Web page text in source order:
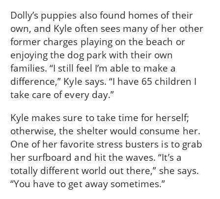
Dolly’s puppies also found homes of their
own, and Kyle often sees many of her other
former charges playing on the beach or
enjoying the dog park with their own
families. “I still feel I’m able to make a
difference,” Kyle says. “I have 65 children I
take care of every day.”
Kyle makes sure to take time for herself;
otherwise, the shelter would consume her.
One of her favorite stress busters is to grab
her surfboard and hit the waves. “It’s a
totally different world out there,” she says.
“You have to get away sometimes.”